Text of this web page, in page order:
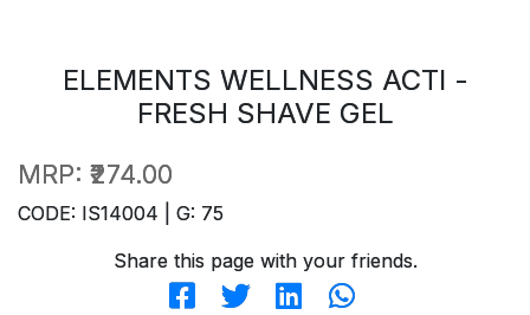
ELEMENTS WELLNESS ACTI -
FRESH SHAVE GEL
MRP: ₹274.00
CODE: IS14004 | G: 75
Share this page with your friends.